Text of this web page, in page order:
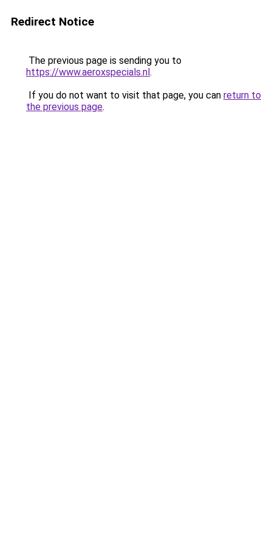
Redirect Notice
The previous page is sending you to
https://www.aeroxspecials.nl.
If you do not want to visit that page, you can return to
the previous page.